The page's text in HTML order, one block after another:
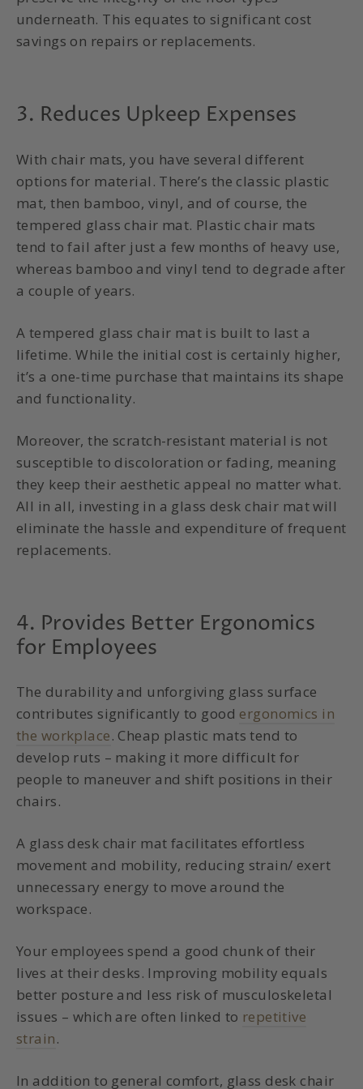
underneath. This equates to significant cost
savings on repairs or replacements.
3. Reduces Upkeep Expenses
With chair mats, you have several different
options for material. There’s the classic plastic
mat, then bamboo, vinyl, and of course, the
tempered glass chair mat. Plastic chair mats
tend to fail after just a few months of heavy use,
whereas bamboo and vinyl tend to degrade after
a couple of years.
A tempered glass chair mat is built to last a
lifetime. While the initial cost is certainly higher,
it’s a one-time purchase that maintains its shape
and functionality.
Moreover, the scratch-resistant material is not
susceptible to discoloration or fading, meaning
they keep their aesthetic appeal no matter what.
All in all, investing in a glass desk chair mat will
eliminate the hassle and expenditure of frequent
replacements.
4. Provides Better Ergonomics
for Employees
The durability and unforgiving glass surface
contributes significantly to good ergonomics in
the workplace. Cheap plastic mats tend to
develop ruts – making it more difficult for
people to maneuver and shift positions in their
chairs.
A glass desk chair mat facilitates effortless
movement and mobility, reducing strain/ exert
unnecessary energy to move around the
workspace.
Your employees spend a good chunk of their
lives at their desks. Improving mobility equals
better posture and less risk of musculoskeletal
issues – which are often linked to repetitive
strain.
In addition to general comfort, glass desk chair